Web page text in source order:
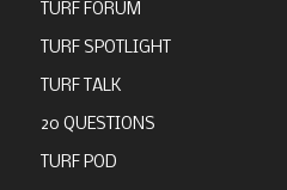
TURF FORUM
TURF SPOTLIGHT
TURF TALK
20 QUESTIONS
TURF POD